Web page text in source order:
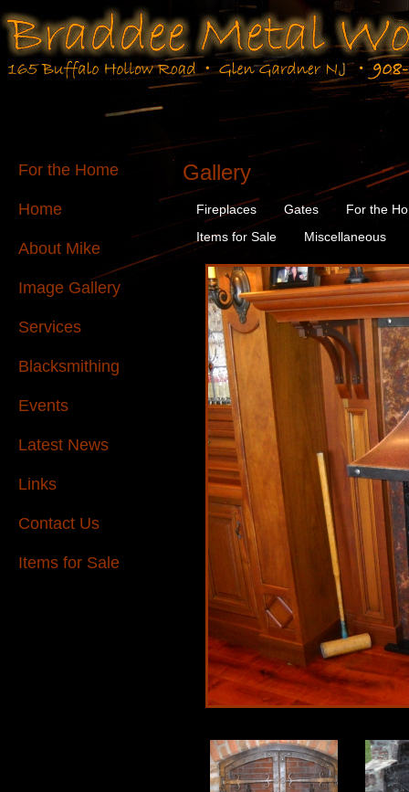
For the Home
Home
About Mike
Image Gallery
Services
Blacksmithing
Events
Latest News
Links
Contact Us
Items for Sale
Gallery
Fireplaces Gates
For the
Items for Sale
Miscellaneous